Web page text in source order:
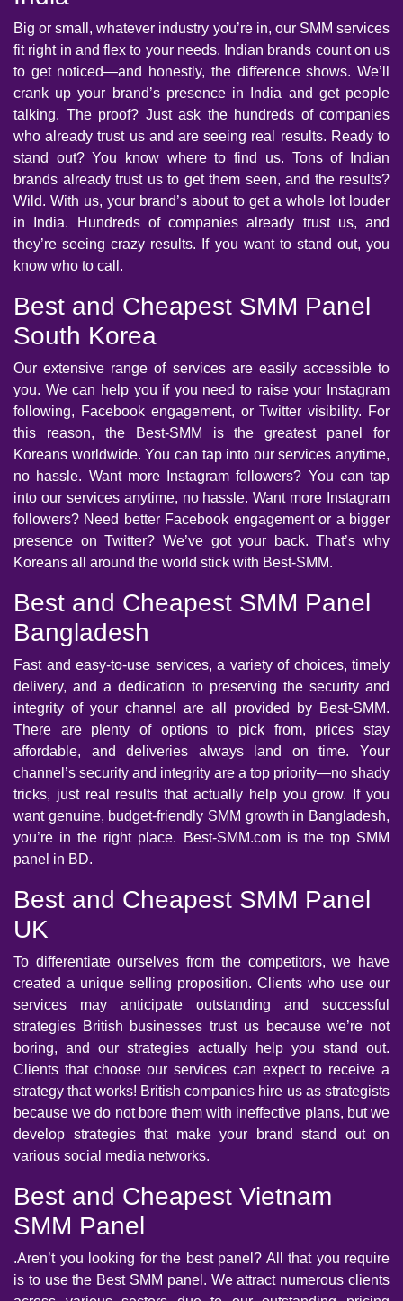
Big or small, whatever industry you’re in, our SMM services
fit right in and flex to your needs. Indian brands count on us
to get noticed—and honestly, the difference shows. We’ll
crank up your brand’s presence in India and get people
talking. The proof? Just ask the hundreds of companies
who already trust us and are seeing real results. Ready to
stand out? You know where to find us. Tons of Indian
brands already trust us to get them seen, and the results?
Wild. With us, your brand’s about to get a whole lot louder
in India. Hundreds of companies already trust us, and
they’re seeing crazy results. If you want to stand out, you
know who to call.
Best and Cheapest SMM Panel
South Korea
Our extensive range of services are easily accessible to
you. We can help you if you need to raise your Instagram
following, Facebook engagement, or Twitter visibility. For
this reason, the Best-SMM is the greatest panel for
Koreans worldwide. You can tap into our services anytime,
no hassle. Want more Instagram followers? You can tap
into our services anytime, no hassle. Want more Instagram
followers? Need better Facebook engagement or a bigger
presence on Twitter? We’ve got your back. That’s why
Koreans all around the world stick with Best-SMM.
Best and Cheapest SMM Panel
Bangladesh
Fast and easy-to-use services, a variety of choices, timely
delivery, and a dedication to preserving the security and
integrity of your channel are all provided by Best-SMM.
There are plenty of options to pick from, prices stay
affordable, and deliveries always land on time. Your
channel’s security and integrity are a top priority—no shady
tricks, just real results that actually help you grow. If you
want genuine, budget-friendly SMM growth in Bangladesh,
you’re in the right place. Best-SMM.com is the top SMM
panel in BD.
Best and Cheapest SMM Panel
UK
To differentiate ourselves from the competitors, we have
created a unique selling proposition. Clients who use our
services may anticipate outstanding and successful
strategies British businesses trust us because we’re not
boring, and our strategies actually help you stand out.
Clients that choose our services can expect to receive a
strategy that works! British companies hire us as strategists
because we do not bore them with ineffective plans, but we
develop strategies that make your brand stand out on
various social media networks.
Best and Cheapest Vietnam
SMM Panel
.Aren’t you looking for the best panel? All that you require
is to use the Best SMM panel. We attract numerous clients